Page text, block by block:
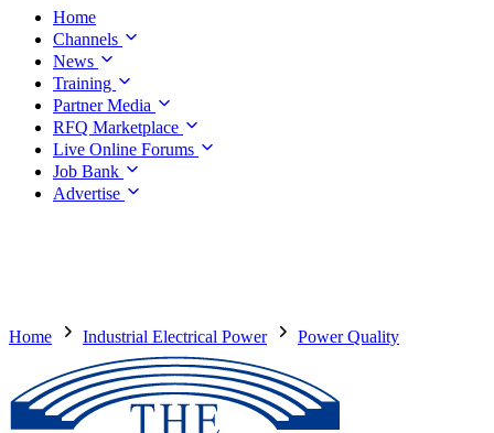
Home
Channels
News
Training
Partner Media
RFQ Marketplace
Live Online Forums
Job Bank
Advertise
Home Industrial Electrical Power Power Quality